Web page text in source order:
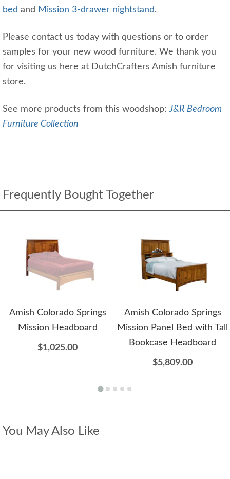
bed and Mission 3-drawer nightstand.
Please contact us today with questions or to order
samples for your new wood furniture. We thank you
for visiting us here at DutchCrafters Amish furniture
store.
See more products from this woodshop: J&R Bedroom
Furniture Collection
Frequently Bought Together
Amish Colorado Springs
Mission Headboard
$1,025.00
Amish Colorado Springs
Mission Panel Bed with Tall
Bookcase Headboard
$5,809.00
You May Also Like